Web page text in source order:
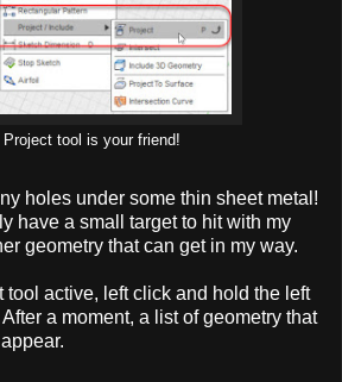
Project tool is your friend!
holes under some thin sheet metal!
have a small target to hit with my
geometry that can get in my way.
tool active, left click and hold the left
a moment, a list of geometry that